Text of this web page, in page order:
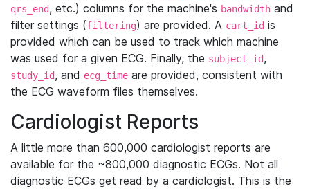
qrs_end, etc.) columns for the machine's bandwidth and
filter settings (filtering) are provided. A cart_id is
provided which can be used to track which machine
was used for a given ECG. Finally, the subject_id,
study_id, and ecg_time are provided, consistent with
the ECG waveform files themselves.
Cardiologist Reports
A little more than 600,000 cardiologist reports are
available for the ~800,000 diagnostic ECGs. Not all
diagnostic ECGs get read by a cardiologist. This is the